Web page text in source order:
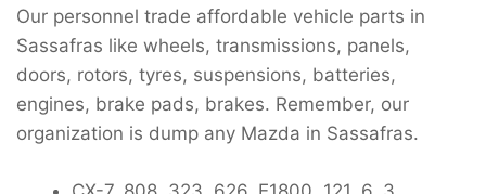
Our personnel trade affordable vehicle parts in
Sassafras like wheels, transmissions, panels,
doors, rotors, tyres, suspensions, batteries,
engines, brake pads, brakes. Remember, our
organization is dump any Mazda in Sassafras.